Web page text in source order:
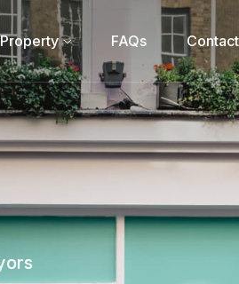
FAQs Contact